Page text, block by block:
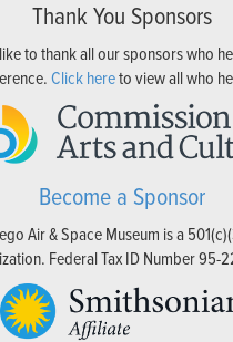
Thank You Sponsors
to thank all our sponsors who
Click hereto view all who
Become a Sponsor
Air & Space Museum is a
Federal Tax ID Number 95-